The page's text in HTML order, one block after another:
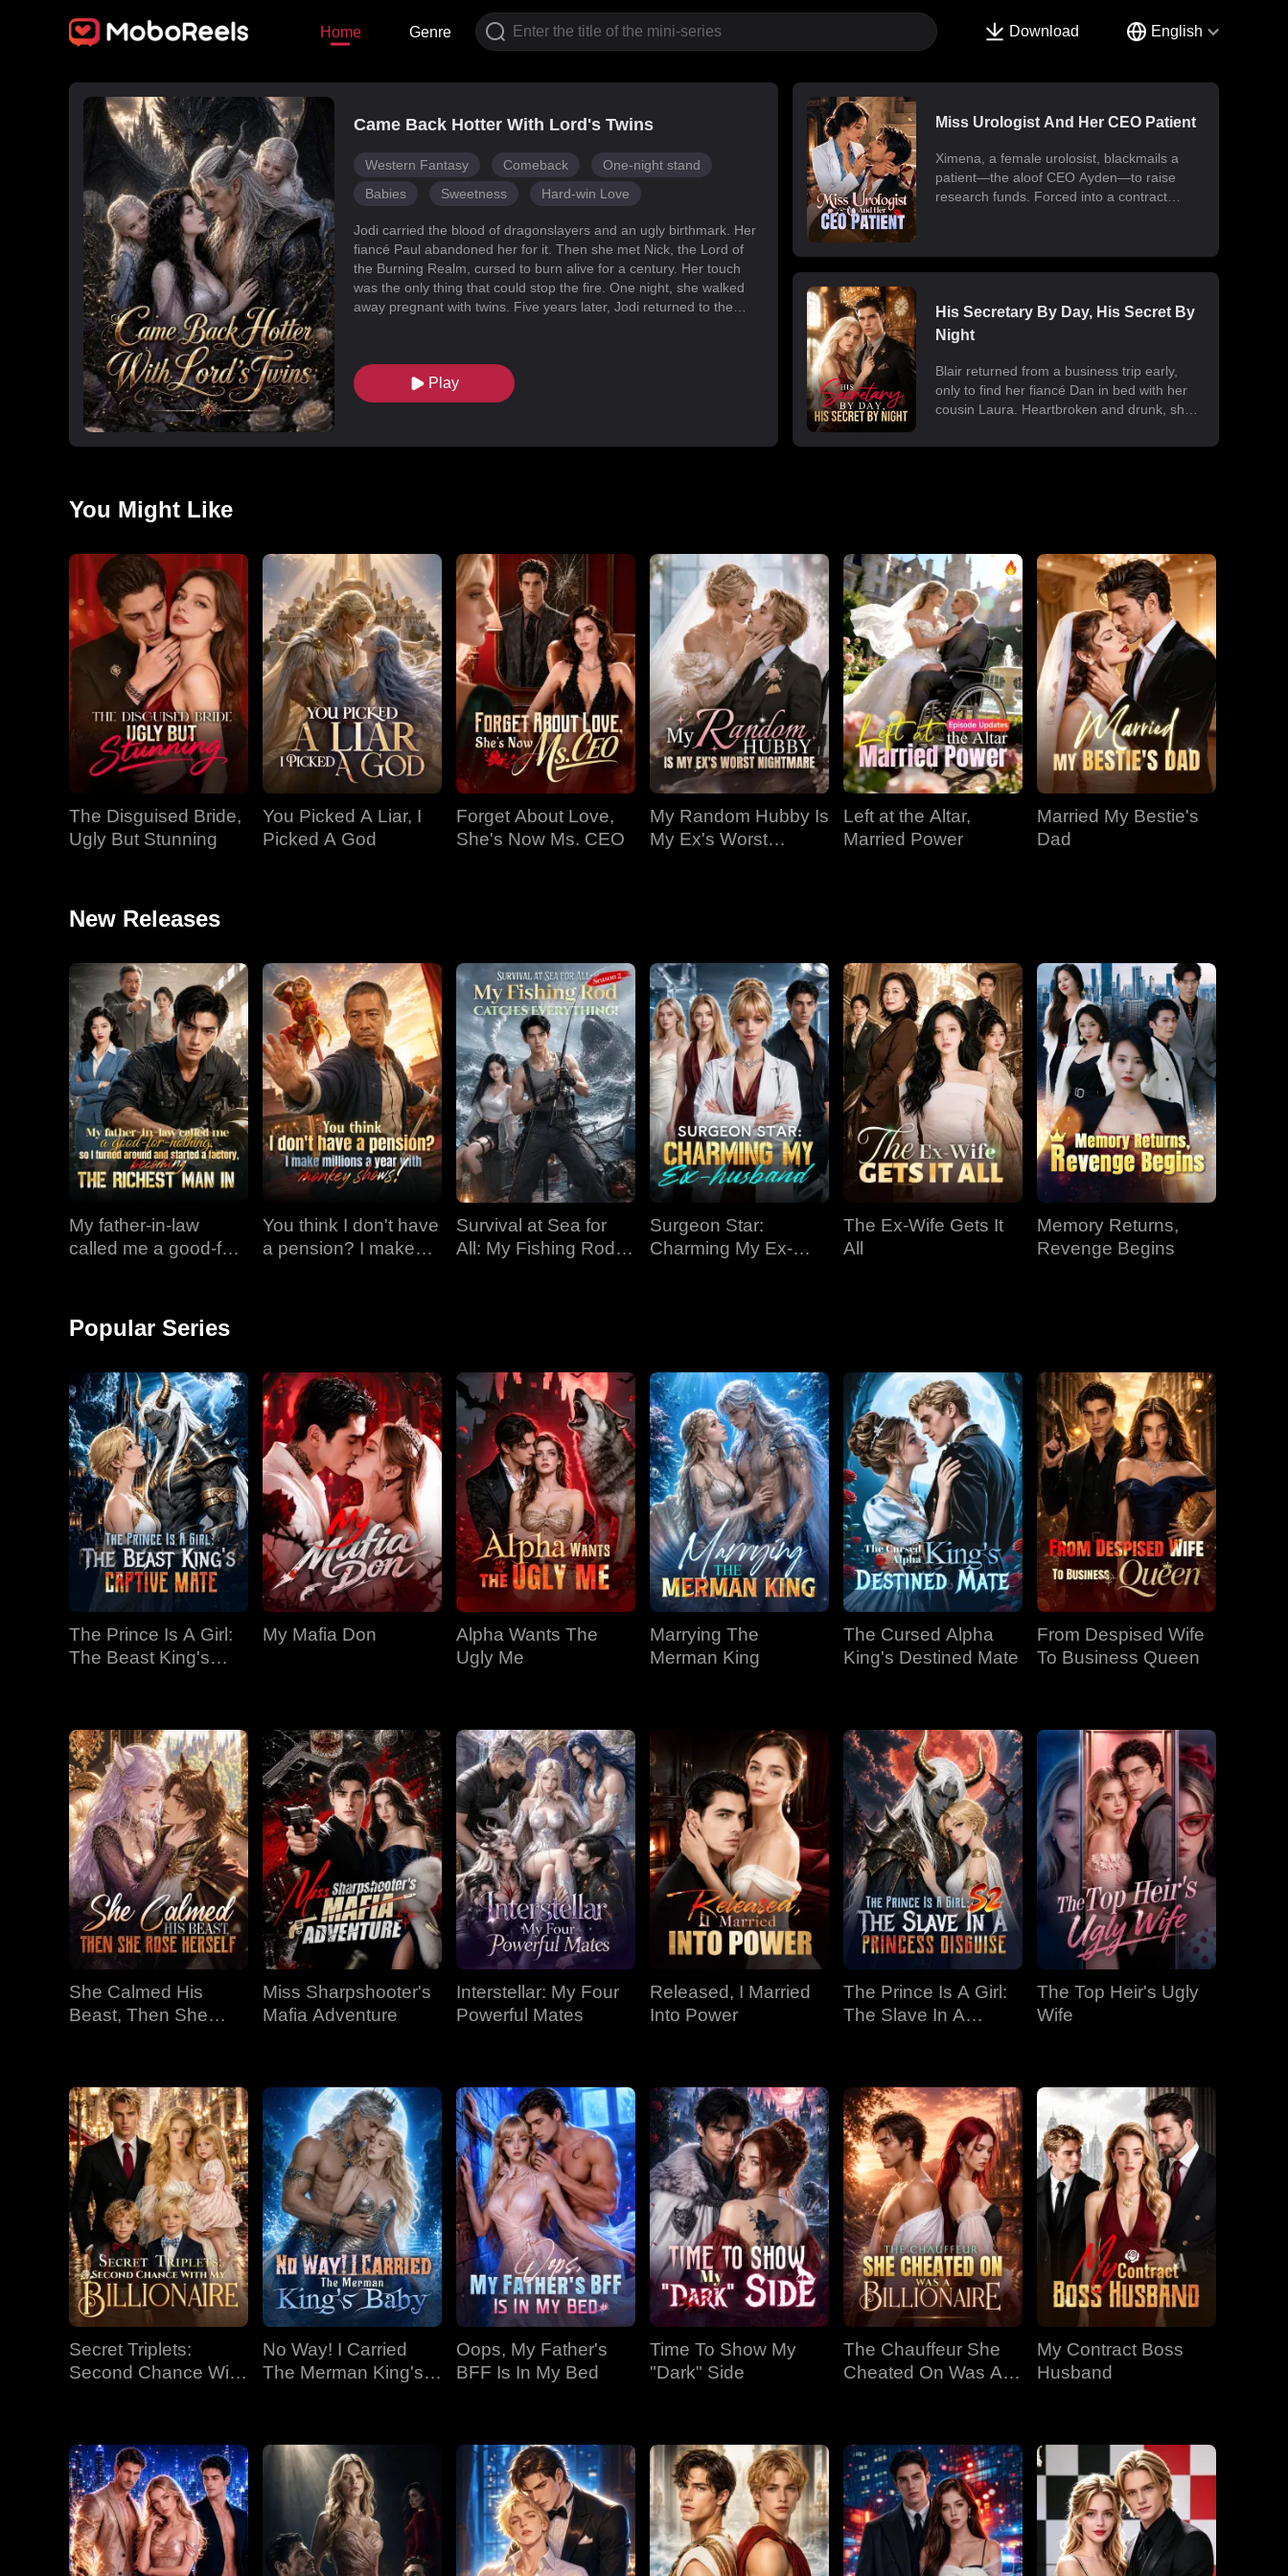
Home Genre Download English
Came Back Hotter With Lord's Twins
Western Fantasy Comeback
One-night stand
Babies
Sweetness Hard-win Love
Jodi carried the blood of dragonslayers and an ugly birthmark. Her
fiancé Paul abandoned her for it. Then she met Nick, the Lord of
the Burning Realm, cursed to burn alive for a century. Her touch
was the only thing that could stop the fire. One night, she walked
away pregnant with twins. Five years later, Jodi returned to the
poisoned Nick’s mind with lies, and her own family attacked her at
every turn. When Nick finally uncovered the truth, he found his
fated mate in the woman he’d wronged. They tore through
Play
Miss Urologist And Her CEO Patient
Ximena, a female urolosist, blackmails a
patient—the aloof CEO Ayden—to raise
research funds. Forced into a contract
Ximena discovers his "impotence" is due to
chronic poisoning and dedicates herself to
use her at first, he gradually falls for her.
Ultimately, their fake relationship becomes
romance.
His Secretary By Day, His Secret By
Night
Blair returned from a business trip early,
only to find her fiancé Dan in bed with her
cousin Laura. Heartbroken and drunk, she
boss Roman, one night that sparked a
dinner, exposed Dan and Laura's affair and
Laura's pregnancy, and shattered the lies.
With Jessica blackmailing them over their
secret office romance, Roman dropped to
one knee, not to run, but to claim her for
good.
You Might Like
The Disguised Bride,
Ugly But Stunning
You Picked A Liar, I
Picked A God
Forget About Love,
She's Now Ms. CEO
My Random Hubby Is
My Ex's Worst
Left at the Altar,
Married Power
Married My Bestie's
Dad
New Releases
My father-in-law
called me a good-for-
factory, becoming the
richest man in
You think I don't have
a pension? I make
Survival at Sea for
All: My Fishing Rod
Surgeon Star:
Charming My Ex-
The Ex-Wife Gets It
All
Memory Returns,
Revenge Begins
Popular Series
The Prince Is A Girl:
The Beast King's
My Mafia Don
Alpha Wants The
Ugly Me
Marrying The
Merman King
The Cursed Alpha
King's Destined Mate
From Despised Wife
To Business Queen
She Calmed His
Beast, Then She
Miss Sharpshooter's
Mafia Adventure
Interstellar: My Four
Powerful Mates
Released, I Married
Into Power
The Prince Is A Girl:
The Slave In A
The Top Heir's Ugly
Wife
Secret Triplets:
Second Chance With
No Way! I Carried
The Merman King's
Oops, My Father's
BFF Is In My Bed
Time To Show My
"Dark" Side
The Chauffeur She
Cheated On Was A
My Contract Boss
Husband